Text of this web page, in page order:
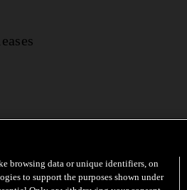
browsing data or unique identifiers, on
to support the purposes shown under